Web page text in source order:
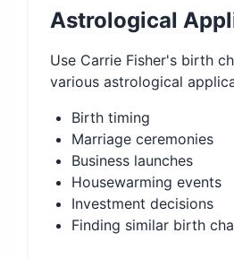
Astrological
Use Carrie Fisher's birth
various astrological
Birth timing
Marriage ceremonies
Business launches
Housewarming events
Investment decisions
Finding similar birth